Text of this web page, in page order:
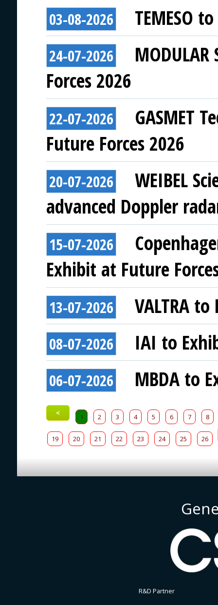
03-08-2026 TEMESO
24-07-2026
Forces 2026
22-07-2026
GASMET
Future Forces 2026
20-07-2026
WEIBEL
advanced Doppler
15-07-2026
Exhibit at Future
13-07-2026 VALTRA
08-07-2026 IAI to
06-07-2026 MBDA to
< 1 2 3 4 5 6 7 8
19 20 21 22 23 24 25 26
R&D Partner